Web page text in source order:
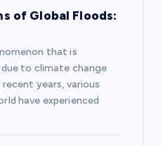
of Global Floods:
that is
to climate change
years, various
have experienced